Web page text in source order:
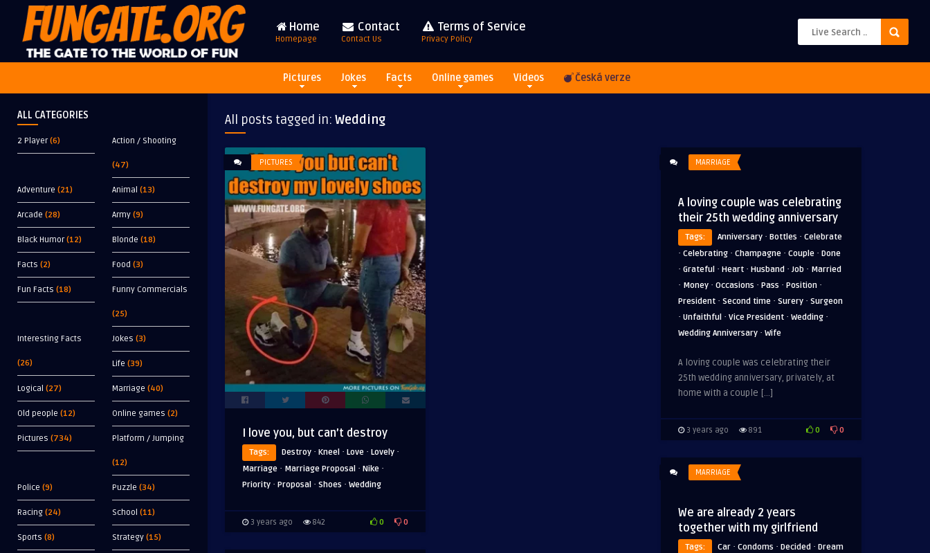
Home
Homepage
Contact
Contact Us
Terms of Service
Privacy Policy
Pictures Jokes Facts Online games Videos Česká verze
ALL CATEGORIES
2 Player(6) Action / Shooting
(47)
Adventure (21) Animal (13)
Arcade (28) Army (9)
Black Humor(12) Blonde (18)
Facts (2) Food (3)
Fun Facts (18) Funny Commercials
(25)
Interesting Facts
(26)
Jokes (3)
Life (39)
Logical (27) Marriage (40)
Old people (12) Online games (2)
Pictures (734) Platform / Jumping
(12)
Police (9) Puzzle (34)
Racing (24) School (11)
Sports (8) Strategy (15)
All posts tagged in: Wedding
PICTURES
I love you, but can’t destroy
Tags: Destroy · Kneel · Love · Lovely ·
Marriage · Marriage Proposal · Nike ·
Priority · Proposal · Shoes · Wedding
3 years ago 842 0 0
MARRIAGE
A loving couple was celebrating
their 25th wedding anniversary
Tags: Anniversary · Bottles · Celebrate
· Celebrating · Champagne · Couple · Done
· Grateful · Heart · Husband · Job · Married
· Money · Occasions · Pass · Position ·
President · Second time · Surery · Surgeon
· Unfaithful · Vice President · Wedding ·
Wedding Anniversary · Wife
A loving couple was celebrating their
25th wedding anniversary, privately, at
home with a couple […]
3 years ago 891 0 0
MARRIAGE
We are already 2 years
together with my girlfriend
Tags: Car · Condoms · Decided · Dream